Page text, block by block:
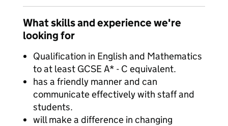
What skills and experience we're
looking for
Qualification in English and Mathematics
to at least GCSE A* - C equivalent.
has a friendly manner and can
communicate effectively with staff and
students.
will make a difference in changing